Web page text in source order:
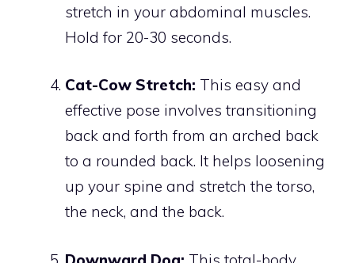
stretch in your abdominal muscles.
Hold for 20-30 seconds.
Cat-Cow Stretch: This easy and
effective pose involves transitioning
back and forth from an arched back
to a rounded back. It helps loosening
up your spine and stretch the torso,
the neck, and the back.